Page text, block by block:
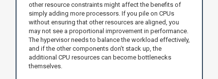
other resource constraints might affect the benefits of
simply adding more processors. If you pile on CPUs
without ensuring that other resources are aligned, you
may not see a proportional improvement in performance.
The hypervisor needs to balance the workload effectively,
and if the other components don’t stack up, the
additional CPU resources can become bottlenecks
themselves.